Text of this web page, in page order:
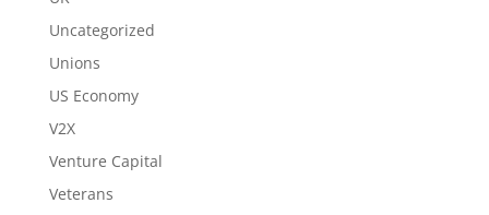
Uncategorized
Unions
US Economy
V2X
Venture Capital
Veterans